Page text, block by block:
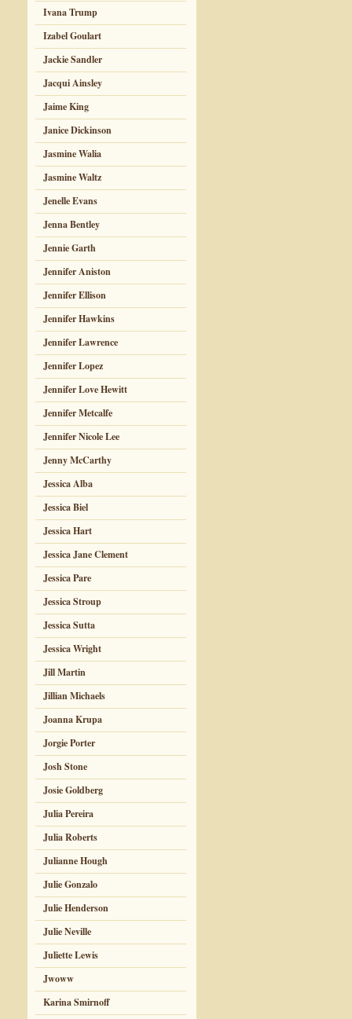
Ivana Trump
Izabel Goulart
Jackie Sandler
Jacqui Ainsley
Jaime King
Janice Dickinson
Jasmine Walia
Jasmine Waltz
Jenelle Evans
Jenna Bentley
Jennie Garth
Jennifer Aniston
Jennifer Ellison
Jennifer Hawkins
Jennifer Lawrence
Jennifer Lopez
Jennifer Love Hewitt
Jennifer Metcalfe
Jennifer Nicole Lee
Jenny McCarthy
Jessica Alba
Jessica Biel
Jessica Hart
Jessica Jane Clement
Jessica Pare
Jessica Stroup
Jessica Sutta
Jessica Wright
Jill Martin
Jillian Michaels
Joanna Krupa
Jorgie Porter
Josh Stone
Josie Goldberg
Julia Pereira
Julia Roberts
Julianne Hough
Julie Gonzalo
Julie Henderson
Julie Neville
Juliette Lewis
Jwoww
Karina Smirnoff